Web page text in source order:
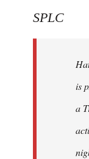
SPLC
is
a